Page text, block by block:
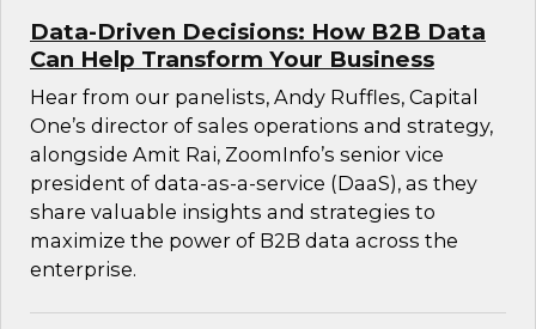
Data-Driven Decisions: How B2B Data
Can Help Transform Your Business
Hear from our panelists, Andy Ruffles, Capital
One’s director of sales operations and strategy,
alongside Amit Rai, ZoomInfo’s senior vice
president of data-as-a-service (DaaS), as they
share valuable insights and strategies to
maximize the power of B2B data across the
enterprise.